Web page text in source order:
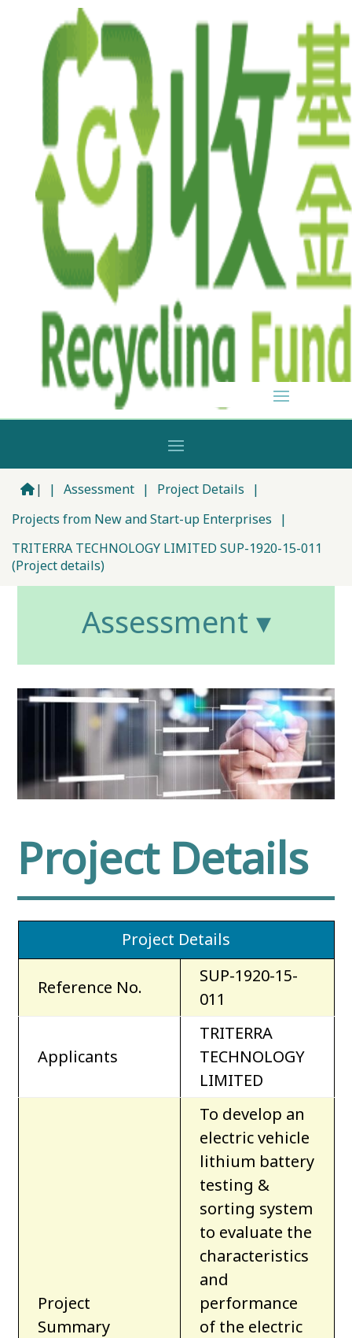
| | Assessment | Project Details
|
Projects from New and Start-up Enterprises
|
TRITERRA TECHNOLOGY LIMITED SUP-1920-15-011
(Project details)
Assessment ▾
Project Details
Project Details
Reference No.
SUP-1920-15-
011
Applicants
TRITERRA
TECHNOLOGY
LIMITED
Project
Summary
To develop an
electric vehicle
lithium battery
testing &
sorting system
to evaluate the
characteristics
and
performance
of the electric